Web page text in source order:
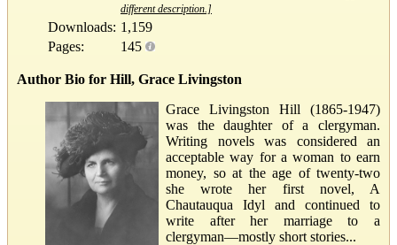
different description.]
Downloads: 1,159
Pages:
145
Author Bio for Hill, Grace Livingston
Grace Livingston Hill (1865-1947)
was the daughter of a clergyman.
Writing novels was considered an
acceptable way for a woman to earn
money, so at the age of twenty-two
she wrote her first novel, A
Chautauqua Idyl and continued to
write after her marriage to a
clergyman—mostly short stories...